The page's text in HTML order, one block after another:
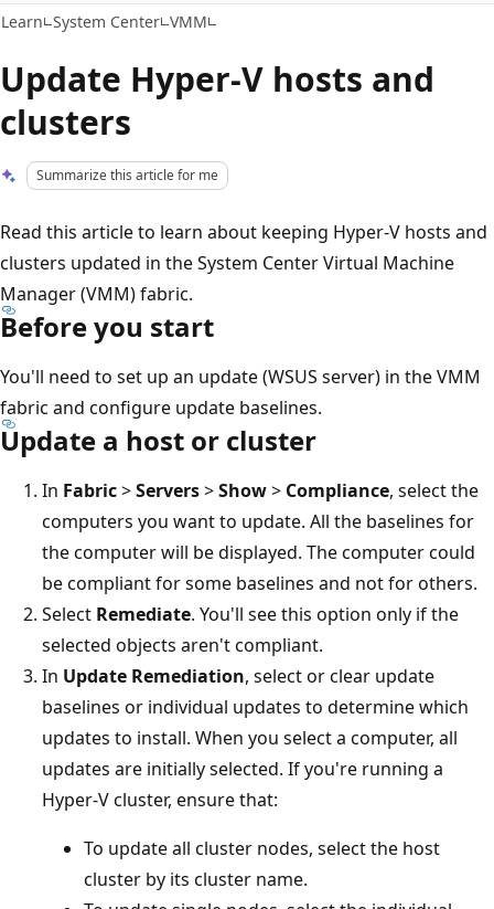
Learn System Center VMM
Update Hyper-V hosts and
clusters
Summarize this article for me
Read this article to learn about keeping Hyper-V hosts and
clusters updated in the System Center Virtual Machine
Manager (VMM) fabric.
Before you start
You'll need to set up an update (WSUS server) in the VMM
fabric and configure update baselines.
Update a host or cluster
In Fabric>Servers>Show> Compliance, select the
computers you want to update. All the baselines for
the computer will be displayed. The computer could
be compliant for some baselines and not for others.
Select Remediate. You'll see this option only if the
selected objects aren't compliant.
In Update Remediation, select or clear update
baselines or individual updates to determine which
updates to install. When you select a computer, all
updates are initially selected. If you're running a
Hyper-V cluster, ensure that:
To update all cluster nodes, select the host
cluster by its cluster name.